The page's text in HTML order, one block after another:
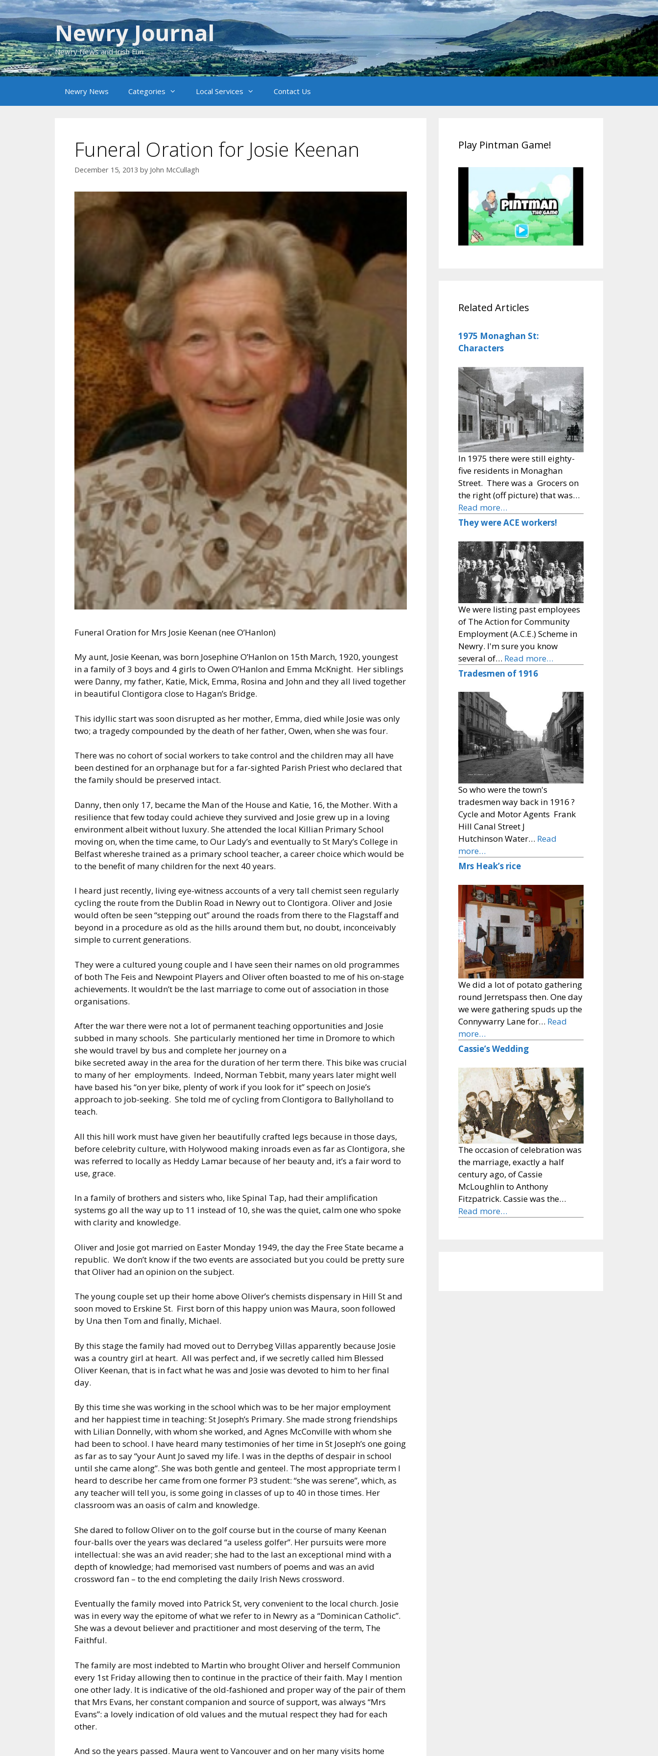
Skip
to
content
Newry Journal
Newry News and Irish Fun
Newry News Categories Local Services Contact Us
Funeral Oration for Josie Keenan
December 15, 2013 by John McCullagh
Funeral Oration for Mrs Josie Keenan (nee O’Hanlon)
My aunt, Josie Keenan, was born Josephine O’Hanlon on 15th March, 1920, youngest
in a family of 3 boys and 4 girls to Owen O’Hanlon and Emma McKnight. Her siblings
were Danny, my father, Katie, Mick, Emma, Rosina and John and they all lived together
in beautiful Clontigora close to Hagan’s Bridge.
This idyllic start was soon disrupted as her mother, Emma, died while Josie was only
two; a tragedy compounded by the death of her father, Owen, when she was four.
There was no cohort of social workers to take control and the children may all have
been destined for an orphanage but for a far-sighted Parish Priest who declared that
the family should be preserved intact.
Danny, then only 17, became the Man of the House and Katie, 16, the Mother. With a
resilience that few today could achieve they survived and Josie grew up in a loving
environment albeit without luxury. She attended the local Killian Primary School
moving on, when the time came, to Our Lady’s and eventually to St Mary’s College in
Belfast whereshe trained as a primary school teacher, a career choice which would be
to the benefit of many children for the next 40 years.
I heard just recently, living eye-witness accounts of a very tall chemist seen regularly
cycling the route from the Dublin Road in Newry out to Clontigora. Oliver and Josie
would often be seen “stepping out” around the roads from there to the Flagstaff and
beyond in a procedure as old as the hills around them but, no doubt, inconceivably
simple to current generations.
They were a cultured young couple and I have seen their names on old programmes
of both The Feis and Newpoint Players and Oliver often boasted to me of his on-stage
achievements. It wouldn’t be the last marriage to come out of association in those
organisations.
After the war there were not a lot of permanent teaching opportunities and Josie
subbed in many schools. She particularly mentioned her time in Dromore to which
she would travel by bus and complete her journey on a
bike secreted away in the area for the duration of her term there. This bike was crucial
to many of her employments. Indeed, Norman Tebbit, many years later might well
have based his “on yer bike, plenty of work if you look for it” speech on Josie’s
approach to job-seeking. She told me of cycling from Clontigora to Ballyholland to
teach.
All this hill work must have given her beautifully crafted legs because in those days,
before celebrity culture, with Holywood making inroads even as far as Clontigora, she
was referred to locally as Heddy Lamar because of her beauty and, it’s a fair word to
use, grace.
In a family of brothers and sisters who, like Spinal Tap, had their amplification
systems go all the way up to 11 instead of 10, she was the quiet, calm one who spoke
with clarity and knowledge.
Oliver and Josie got married on Easter Monday 1949, the day the Free State became a
republic. We don’t know if the two events are associated but you could be pretty sure
that Oliver had an opinion on the subject.
The young couple set up their home above Oliver’s chemists dispensary in Hill St and
soon moved to Erskine St. First born of this happy union was Maura, soon followed
by Una then Tom and finally, Michael.
By this stage the family had moved out to Derrybeg Villas apparently because Josie
was a country girl at heart. All was perfect and, if we secretly called him Blessed
Oliver Keenan, that is in fact what he was and Josie was devoted to him to her final
day.
By this time she was working in the school which was to be her major employment
and her happiest time in teaching: St Joseph’s Primary. She made strong friendships
with Lilian Donnelly, with whom she worked, and Agnes McConville with whom she
had been to school. I have heard many testimonies of her time in St Joseph’s one going
as far as to say “your Aunt Jo saved my life. I was in the depths of despair in school
until she came along”. She was both gentle and genteel. The most appropriate term I
heard to describe her came from one former P3 student: “she was serene”, which, as
any teacher will tell you, is some going in classes of up to 40 in those times. Her
classroom was an oasis of calm and knowledge.
She dared to follow Oliver on to the golf course but in the course of many Keenan
four-balls over the years was declared “a useless golfer”. Her pursuits were more
intellectual: she was an avid reader; she had to the last an exceptional mind with a
depth of knowledge; had memorised vast numbers of poems and was an avid
crossword fan – to the end completing the daily Irish News crossword.
Eventually the family moved into Patrick St, very convenient to the local church. Josie
was in every way the epitome of what we refer to in Newry as a “Dominican Catholic”.
She was a devout believer and practitioner and most deserving of the term, The
Faithful.
The family are most indebted to Martin who brought Oliver and herself Communion
every 1st Friday allowing then to continue in the practice of their faith. May I mention
one other lady. It is indicative of the old-fashioned and proper way of the pair of them
that Mrs Evans, her constant companion and source of support, was always “Mrs
Evans”: a lovely indication of old values and the mutual respect they had for each
other.
And so the years passed. Maura went to Vancouver and on her many visits home
Play Pintman Game!
Related Articles
1975 Monaghan St:
Characters
In 1975 there were still eighty-
five residents in Monaghan
Street. There was a Grocers on
the right (off picture) that was…
Read more…
They were ACE workers!
We were listing past employees
of The Action for Community
Employment (A.C.E.) Scheme in
Newry. I'm sure you know
several of… Read more…
Tradesmen of 1916
So who were the town's
tradesmen way back in 1916 ?
Cycle and Motor Agents Frank
Hill Canal Street J
Hutchinson Water… Read
more…
Mrs Heak’s rice
We did a lot of potato gathering
round Jerretspass then. One day
we were gathering spuds up the
Connywarry Lane for… Read
more…
Cassie’s Wedding
The occasion of celebration was
the marriage, exactly a half
century ago, of Cassie
McLoughlin to Anthony
Fitzpatrick. Cassie was the…
Read more…